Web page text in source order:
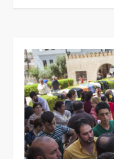
t
n
a
v